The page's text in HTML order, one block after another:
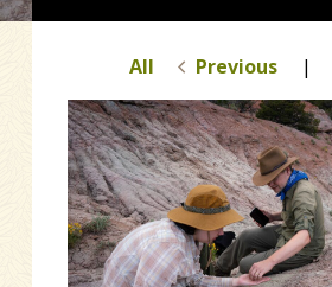
All Previous |